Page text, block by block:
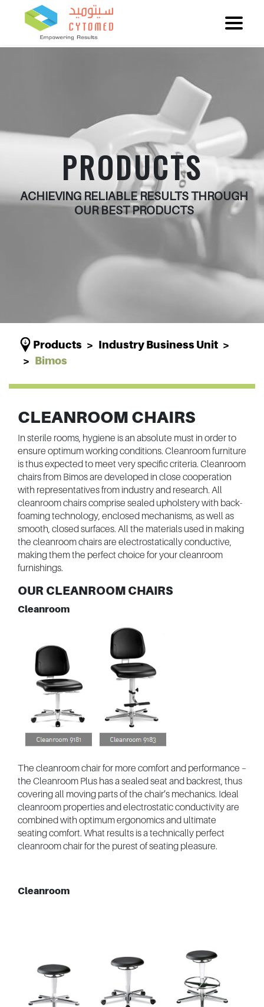
PRODUCTS
ACHIEVING RELIABLE RESULTS THROUGH
OUR BEST PRODUCTS
Products
Industry Business Unit
Bimos
CLEANROOM CHAIRS
In sterile rooms, hygiene is an absolute must in order to
ensure optimum working conditions. Cleanroom furniture
is thus expected to meet very specific criteria. Cleanroom
chairs from Bimos are developed in close cooperation
with representatives from industry and research. All
cleanroom chairs comprise sealed upholstery with back-
foaming technology, enclosed mechanisms, as well as
smooth, closed surfaces. All the materials used in making
the cleanroom chairs are electrostatically conductive,
making them the perfect choice for your cleanroom
furnishings.
OUR CLEANROOM CHAIRS
Cleanroom
The cleanroom chair for more comfort and performance –
the Cleanroom Plus has a sealed seat and backrest, thus
covering all moving parts of the chair’s mechanics. Ideal
cleanroom properties and electrostatic conductivity are
combined with optimum ergonomics and ultimate
seating comfort. What results is a technically perfect
cleanroom chair for the purest of seating pleasure.
Cleanroom